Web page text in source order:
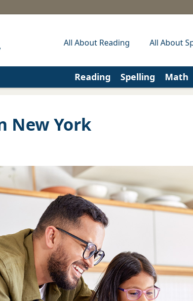
All About Reading All About
Reading Spelling Math
New York